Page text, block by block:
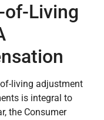
of-Living
living adjustment
is integral to
the Consumer